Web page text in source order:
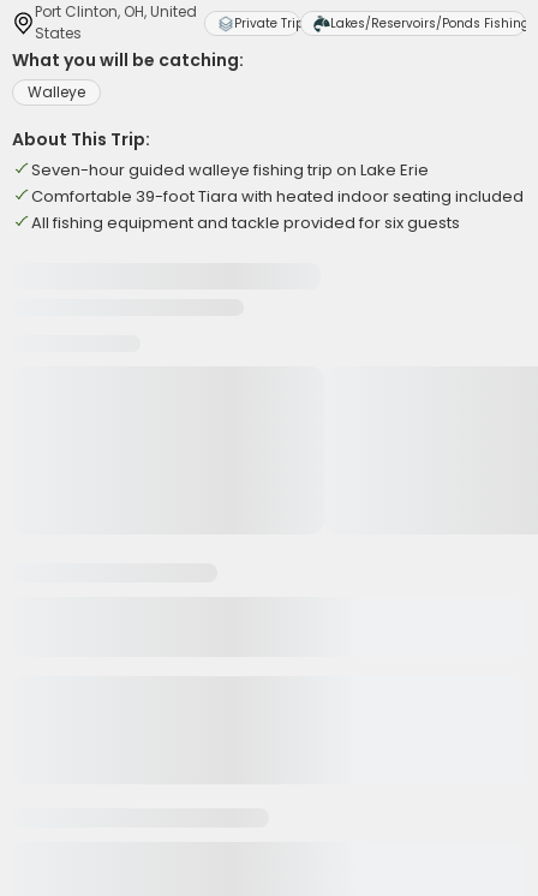
Port Clinton, OH, United
States
Private Trip Lakes/Reservoirs/Ponds Fishing
What you will be catching:
Walleye
About This Trip:
Seven-hour guided walleye fishing trip on Lake Erie
Comfortable 39-foot Tiara with heated indoor seating included
All fishing equipment and tackle provided for six guests